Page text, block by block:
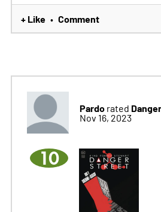
+ Like • Comment
Pardo rated
Nov 16, 2023
10